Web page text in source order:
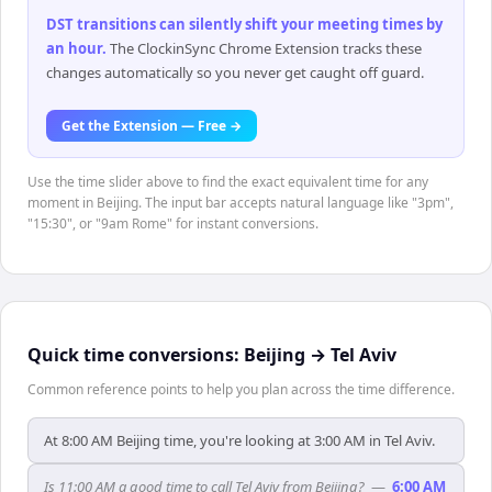
DST transitions can silently shift your meeting times by
an hour. The ClockinSync Chrome Extension tracks these
changes automatically so you never get caught off guard.
Get the Extension — Free →
Use the time slider above to find the exact equivalent time for any
moment in Beijing. The input bar accepts natural language like "3pm",
"15:30", or "9am Rome" for instant conversions.
Quick time conversions: Beijing → Tel Aviv
Common reference points to help you plan across the time difference.
At 8:00 AM Beijing time, you're looking at 3:00 AM in Tel Aviv.
Is 11:00 AM a good time to call Tel Aviv from Beijing? — 6:00 AM